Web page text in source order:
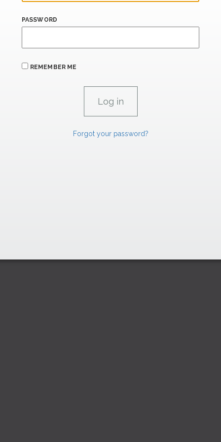
PASSWORD
REMEMBER ME
Forgot your password?